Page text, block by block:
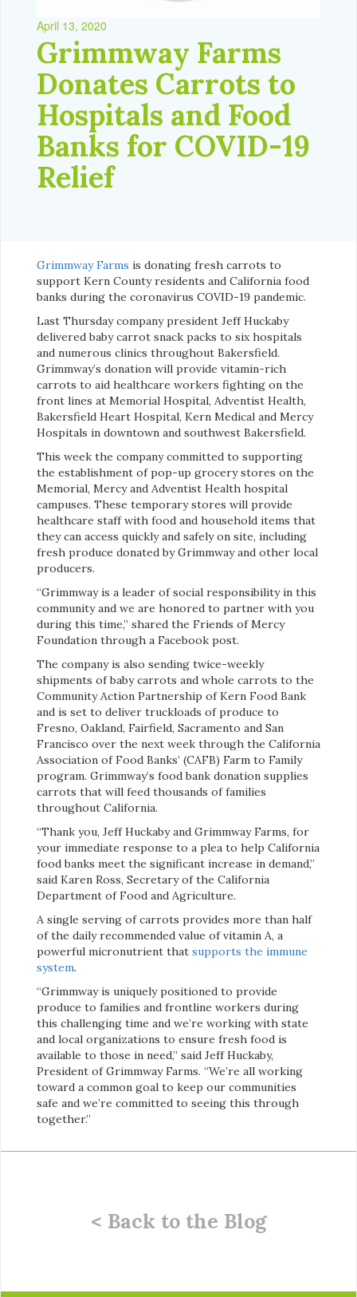
April 13, 2020
Grimmway Farms
Donates Carrots to
Hospitals and Food
Banks for COVID-19
Relief
Grimmway Farms is donating fresh carrots to
support Kern County residents and California food
banks during the coronavirus COVID-19 pandemic.
Last Thursday company president Jeff Huckaby
delivered baby carrot snack packs to six hospitals
and numerous clinics throughout Bakersfield.
Grimmway’s donation will provide vitamin-rich
carrots to aid healthcare workers fighting on the
front lines at Memorial Hospital, Adventist Health,
Bakersfield Heart Hospital, Kern Medical and Mercy
Hospitals in downtown and southwest Bakersfield.
This week the company committed to supporting
the establishment of pop-up grocery stores on the
Memorial, Mercy and Adventist Health hospital
campuses. These temporary stores will provide
healthcare staff with food and household items that
they can access quickly and safely on site, including
fresh produce donated by Grimmway and other local
producers.
“Grimmway is a leader of social responsibility in this
community and we are honored to partner with you
during this time,” shared the Friends of Mercy
Foundation through a Facebook post.
The company is also sending twice-weekly
shipments of baby carrots and whole carrots to the
Community Action Partnership of Kern Food Bank
and is set to deliver truckloads of produce to
Fresno, Oakland, Fairfield, Sacramento and San
Francisco over the next week through the California
Association of Food Banks’ (CAFB) Farm to Family
program. Grimmway’s food bank donation supplies
carrots that will feed thousands of families
throughout California.
“Thank you, Jeff Huckaby and Grimmway Farms, for
your immediate response to a plea to help California
food banks meet the significant increase in demand,”
said Karen Ross, Secretary of the California
Department of Food and Agriculture.
A single serving of carrots provides more than half
of the daily recommended value of vitamin A, a
powerful micronutrient that supports the immune
system​.
“Grimmway is uniquely positioned to provide
produce to families and frontline workers during
this challenging time and we’re working with state
and local organizations to ensure fresh food is
available to those in need,” said Jeff Huckaby,
President of Grimmway Farms. “We’re all working
toward a common goal to keep our communities
safe and we’re committed to seeing this through
together.”
< Back to the Blog